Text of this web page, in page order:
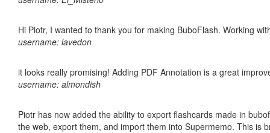
Hi Piotr, I wanted to thank you for making BuboFlash. Working
username: lavedon
it looks really promising! Adding PDF Annotation is a great
username: almondish
Piotr has now added the ability to export flashcards made in
the web, export them, and import them into Supermemo. This is